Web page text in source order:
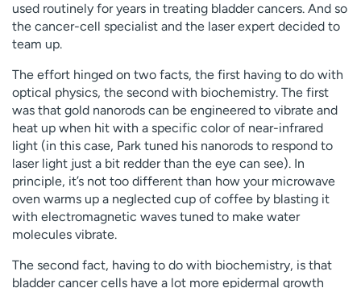
used routinely for years in treating bladder cancers. And so
the cancer-cell specialist and the laser expert decided to
team up.
The effort hinged on two facts, the first having to do with
optical physics, the second with biochemistry. The first
was that gold nanorods can be engineered to vibrate and
heat up when hit with a specific color of near-infrared
light (in this case, Park tuned his nanorods to respond to
laser light just a bit redder than the eye can see). In
principle, it’s not too different than how your microwave
oven warms up a neglected cup of coffee by blasting it
with electromagnetic waves tuned to make water
molecules vibrate.
The second fact, having to do with biochemistry, is that
bladder cancer cells have a lot more epidermal growth